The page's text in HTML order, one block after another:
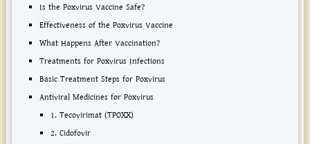
Is the Poxvirus Vaccine Safe?
Effectiveness of the Poxvirus Vaccine
What Happens After Vaccination?
Treatments for Poxvirus Infections
Basic Treatment Steps for Poxvirus
Antiviral Medicines for Poxvirus
1. Tecovirimat (TPOXX)
2. Cidofovir